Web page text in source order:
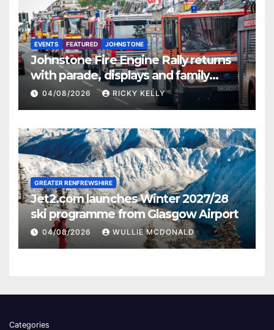
EVENTS FEATURED JOHNSTONE
Johnstone Fire Engine Rally returns
with parade, displays and family
activities
04/08/2026 RICKY KELLY
GREATER RENFREWSHIRE
Jet2.com launches Winter 2027/28
ski programme from Glasgow Airport
04/08/2026 WULLIE MCDONALD
Categories